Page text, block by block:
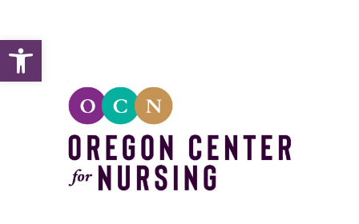
Open toolbar